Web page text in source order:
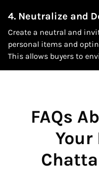
4. Neutralize and
Create a neutral and
personal items and
This allows buyers to
FAQs
Your